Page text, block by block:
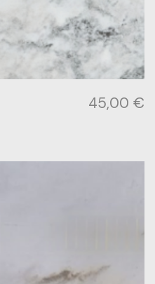
45,00 €